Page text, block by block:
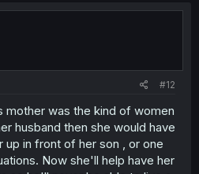
#12
mother was the kind of women
husband then she would have
up in front of her son , or one
Now she'll help have her